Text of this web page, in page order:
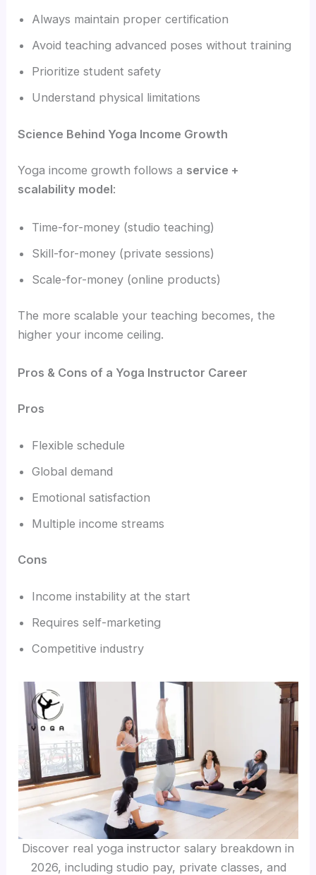
Always maintain proper certification
Avoid teaching advanced poses without training
Prioritize student safety
Understand physical limitations
Science Behind Yoga Income Growth
Yoga income growth follows a service +
scalability model:
Time-for-money (studio teaching)
Skill-for-money (private sessions)
Scale-for-money (online products)
The more scalable your teaching becomes, the
higher your income ceiling.
Pros & Cons of a Yoga Instructor Career
Pros
Flexible schedule
Global demand
Emotional satisfaction
Multiple income streams
Cons
Income instability at the start
Requires self-marketing
Competitive industry
Discover real yoga instructor salary breakdown in
2026, including studio pay, private classes, and